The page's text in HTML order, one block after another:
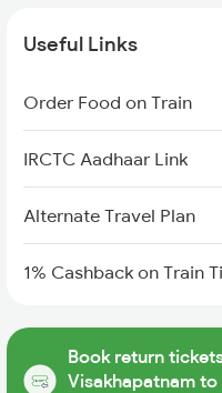
Useful Links
Order Food on Train
IRCTC Aadhaar Link
Alternate Travel Plan
1% Cashback on Train
Book return
Visakhapatnam to